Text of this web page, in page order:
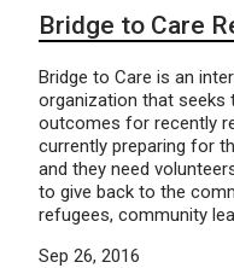
Bridge to Care
Bridge to Care is an
organization that seeks
outcomes for recently
currently preparing for
and they need
to give back to the
refugees, community
Sep 26, 2016